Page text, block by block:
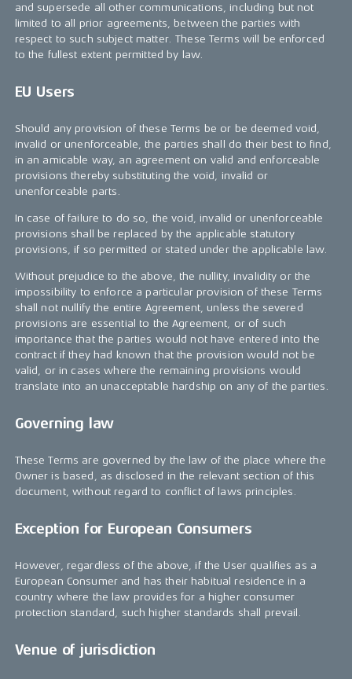
and supersede all other communications, including but not
limited to all prior agreements, between the parties with
respect to such subject matter. These Terms will be enforced
to the fullest extent permitted by law.
EU Users
Should any provision of these Terms be or be deemed void,
invalid or unenforceable, the parties shall do their best to find,
in an amicable way, an agreement on valid and enforceable
provisions thereby substituting the void, invalid or
unenforceable parts.
In case of failure to do so, the void, invalid or unenforceable
provisions shall be replaced by the applicable statutory
provisions, if so permitted or stated under the applicable law.
Without prejudice to the above, the nullity, invalidity or the
impossibility to enforce a particular provision of these Terms
shall not nullify the entire Agreement, unless the severed
provisions are essential to the Agreement, or of such
importance that the parties would not have entered into the
contract if they had known that the provision would not be
valid, or in cases where the remaining provisions would
translate into an unacceptable hardship on any of the parties.
Governing law
These Terms are governed by the law of the place where the
Owner is based, as disclosed in the relevant section of this
document, without regard to conflict of laws principles.
Exception for European Consumers
However, regardless of the above, if the User qualifies as a
European Consumer and has their habitual residence in a
country where the law provides for a higher consumer
protection standard, such higher standards shall prevail.
Venue of jurisdiction